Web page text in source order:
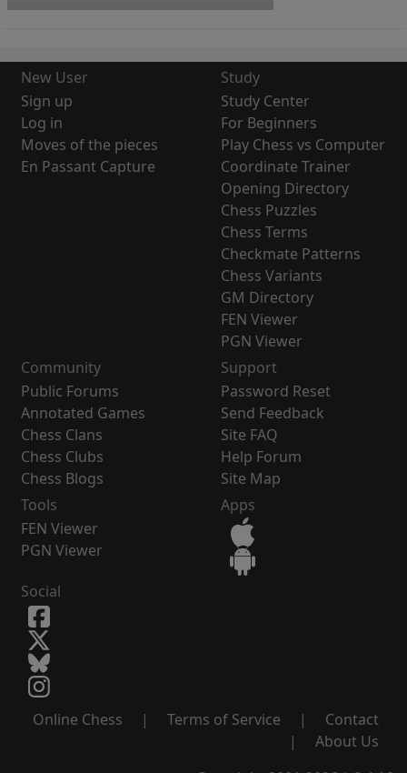
New User
Sign up
Log in
Moves of the pieces
En Passant Capture
Study
Study Center
For Beginners
Play Chess vs Computer
Coordinate Trainer
Opening Directory
Chess Puzzles
Chess Terms
Checkmate Patterns
Chess Variants
GM Directory
FEN Viewer
PGN Viewer
Community
Public Forums
Annotated Games
Chess Clans
Chess Clubs
Chess Blogs
Support
Password Reset
Send Feedback
Site FAQ
Help Forum
Site Map
Tools
FEN Viewer
PGN Viewer
Apps
Social
Online Chess | Terms of Service |
Contact
|
About Us